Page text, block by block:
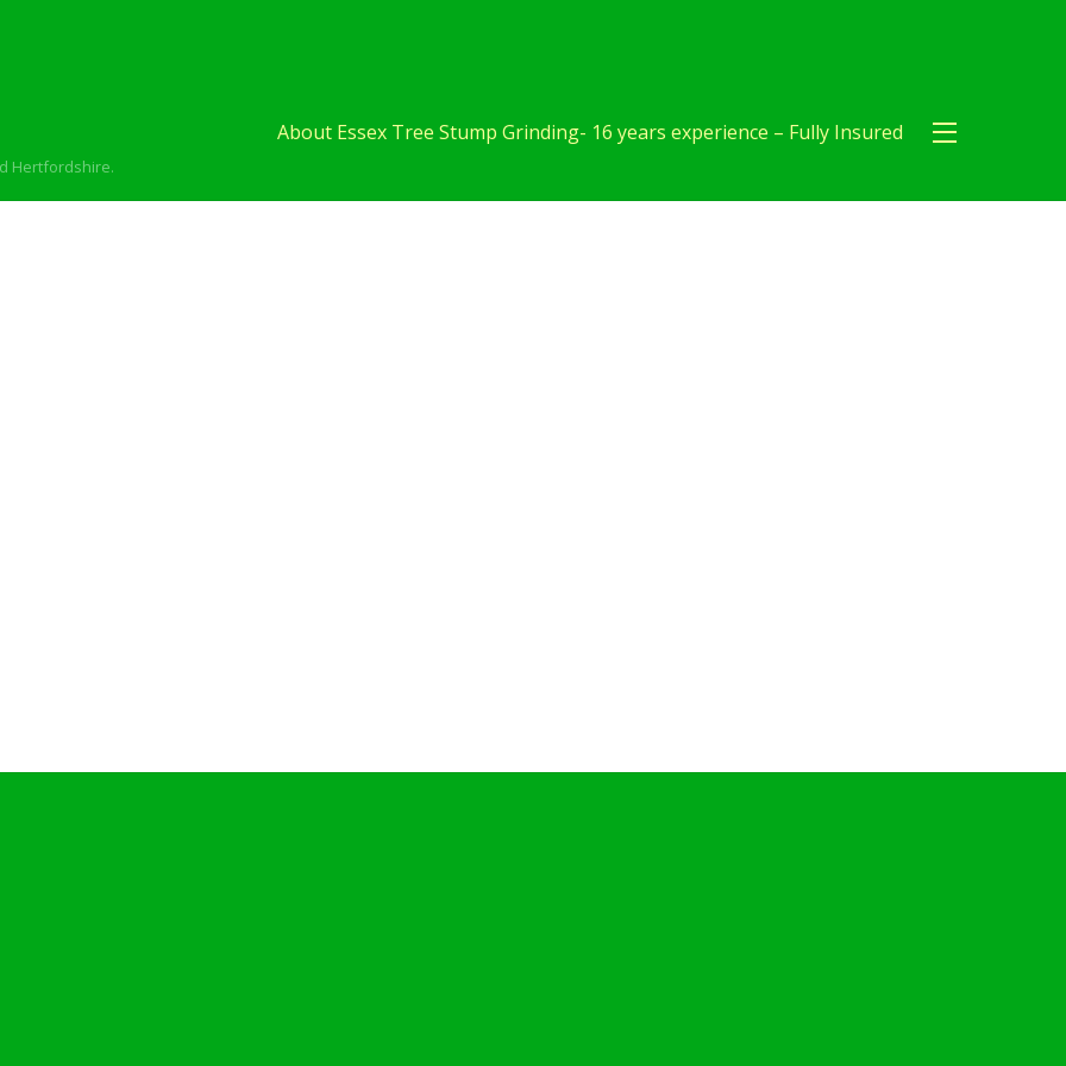
Hertfordshire.
About Essex Tree Stump Grinding- 16 years experience – Fully Insured